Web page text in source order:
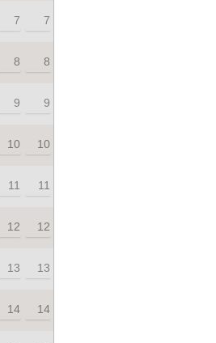
7 7
8 8
9 9
10 10
11 11
12 12
13 13
14 14